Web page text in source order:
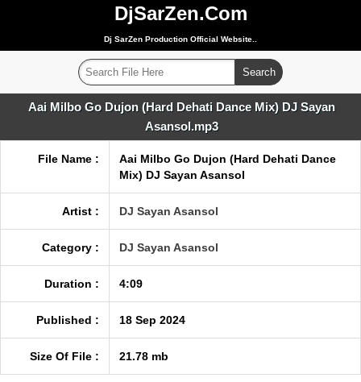
DjSarZen.Com
Dj SarZen Production Official Website..
Aai Milbo Go Dujon (Hard Dehati Dance Mix) DJ Sayan
Asansol.mp3
File Name :
Aai Milbo Go Dujon (Hard Dehati Dance
Mix) DJ Sayan Asansol
Artist : DJ Sayan Asansol
Category : DJ Sayan Asansol
Duration : 4:09
Published : 18 Sep 2024
Size Of File : 21.78 mb